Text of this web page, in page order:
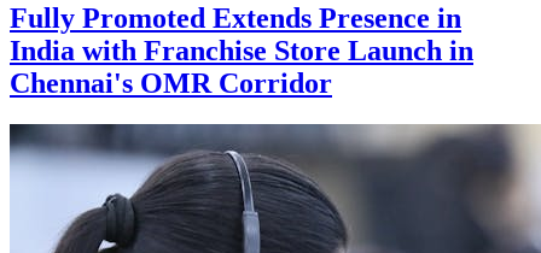
Fully Promoted Extends Presence in
India with Franchise Store Launch in
Chennai's OMR Corridor